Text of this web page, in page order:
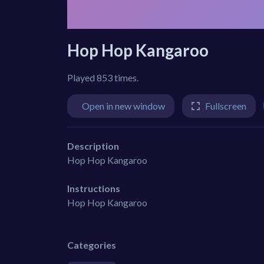
Hop Hop Kangaroo
Played 853 times.
Open in new window Fullscreen
Description
Hop Hop Kangaroo
Instructions
Hop Hop Kangaroo
Categories